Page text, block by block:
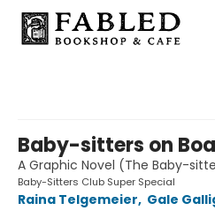
Baby-sitters on
A Graphic Novel (The Baby-
Baby-Sitters Club Super Special
Raina Telgemeier, Gale